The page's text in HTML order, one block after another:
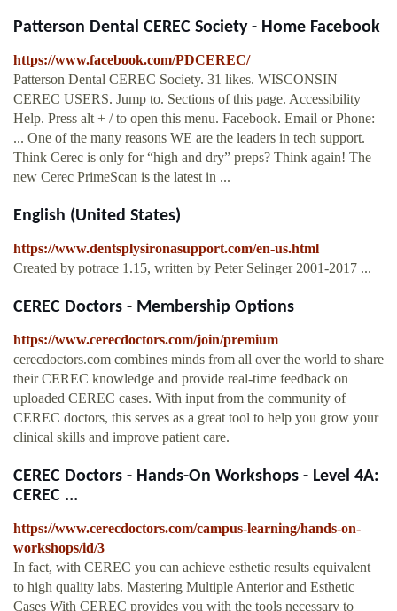
Patterson Dental CEREC Society - Home Facebook
https://www.facebook.com/PDCEREC/
Patterson Dental CEREC Society. 31 likes. WISCONSIN
CEREC USERS. Jump to. Sections of this page. Accessibility
Help. Press alt + / to open this menu. Facebook. Email or Phone:
... One of the many reasons WE are the leaders in tech support.
Think Cerec is only for “high and dry” preps? Think again! The
new Cerec PrimeScan is the latest in ...
English (United States)
https://www.dentsplysironasupport.com/en-us.html
Created by potrace 1.15, written by Peter Selinger 2001-2017 ...
CEREC Doctors - Membership Options
https://www.cerecdoctors.com/join/premium
cerecdoctors.com combines minds from all over the world to share
their CEREC knowledge and provide real-time feedback on
uploaded CEREC cases. With input from the community of
CEREC doctors, this serves as a great tool to help you grow your
clinical skills and improve patient care.
CEREC Doctors - Hands-On Workshops - Level 4A:
CEREC ...
https://www.cerecdoctors.com/campus-learning/hands-on-
workshops/id/3
In fact, with CEREC you can achieve esthetic results equivalent
to high quality labs. Mastering Multiple Anterior and Esthetic
Cases With CEREC provides you with the tools necessary to